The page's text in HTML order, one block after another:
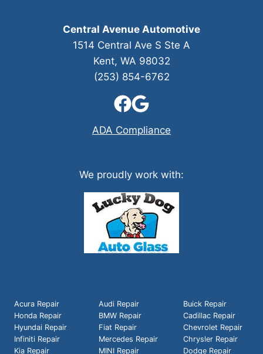
Central Avenue Automotive
1514 Central Ave S Ste A
Kent, WA 98032
(253) 854-6762
ADA Compliance
We proudly work with:
Acura Repair
Honda Repair
Hyundai Repair
Infiniti Repair
Kia Repair
Audi Repair
BMW Repair
Fiat Repair
Mercedes Repair
MINI Repair
Buick Repair
Cadillac Repair
Chevrolet Repair
Chrysler Repair
Dodge Repair